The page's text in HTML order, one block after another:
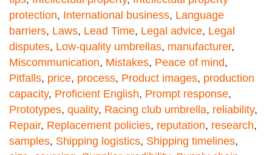
protection, International business, Language
barriers, Laws, Lead Time, Legal advice, Legal
disputes, Low-quality umbrellas, manufacturer,
Miscommunication, Mistakes, Peace of mind,
Pitfalls, price, process, Product images, production
capacity, Proficient English, Prompt response,
Prototypes, quality, Racing club umbrella, reliability,
Repair, Replacement policies, reputation, research,
samples, Shipping logistics, Shipping timelines,